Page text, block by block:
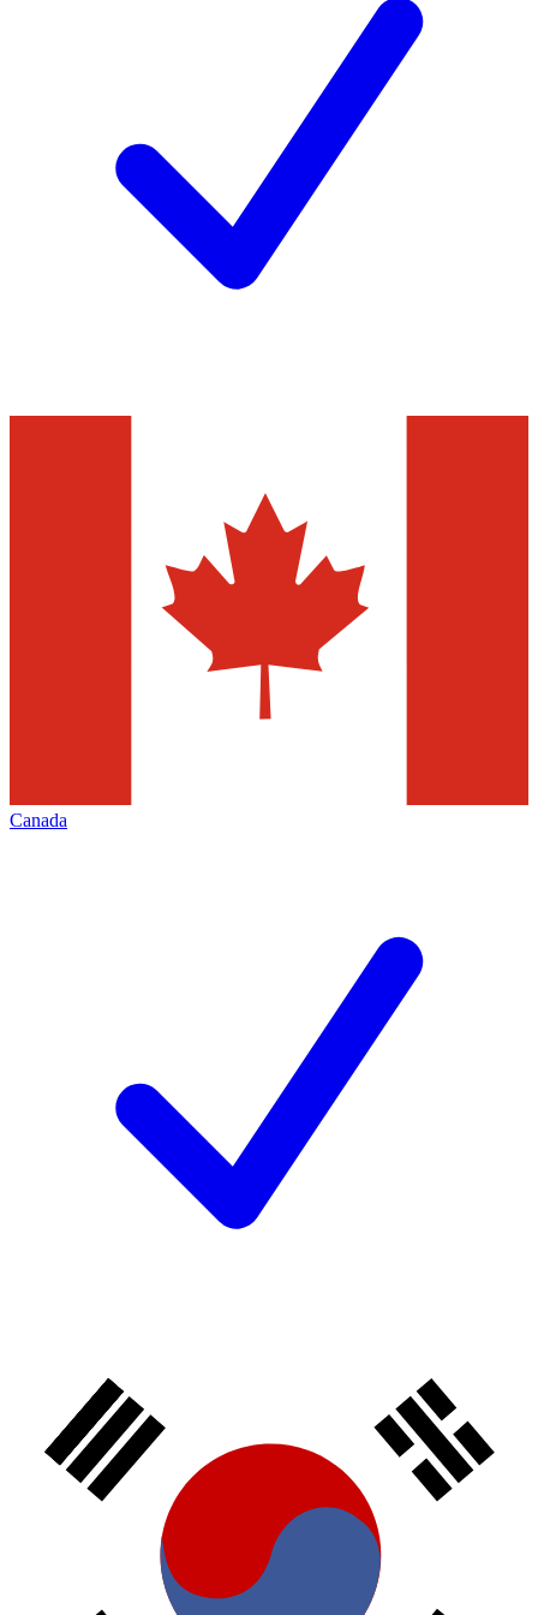
Canada